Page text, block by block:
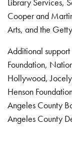
Library Services,
Cooper and
Arts, and the
Additional
Foundation,
Hollywood,
Henson
Angeles County
Angeles County